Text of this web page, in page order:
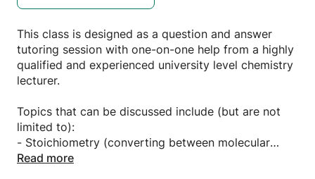
This class is designed as a question and answer
tutoring session with one-on-one help from a highly
qualified and experienced university level chemistry
lecturer.
Topics that can be discussed include (but are not
limited to):
- Stoichiometry (converting between molecular
weight, grams and mols and balancing chemical
Read more